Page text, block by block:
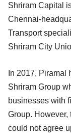
Shriram Capital
Chennai-
Transport
Shriram City
In 2017, Piramal
Shriram Group
businesses with
Group. However,
could not agree